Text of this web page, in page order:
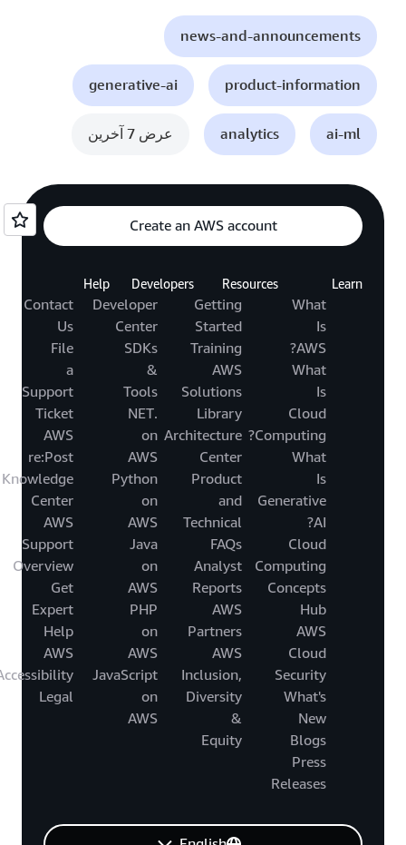
news-and-announcements
product-information
generative-ai
ai-ml
analytics عرض 7 آخرين
Create an AWS account
Learn
What
Is
AWS?
What
Is
Cloud
Computing?
What
Is
Generative
AI?
Cloud
Computing
Concepts
Hub
AWS
Cloud
Security
What's
New
Blogs
Press
Releases
Resources
Getting
Started
Training
AWS
Solutions
Library
Architecture
Center
Product
and
Technical
FAQs
Analyst
Reports
AWS
Partners
AWS
Inclusion,
Diversity
&
Equity
Developers
Developer
Center
SDKs
&
Tools
.NET
on
AWS
Python
on
AWS
Java
on
AWS
PHP
on
AWS
JavaScript
on
AWS
Help
Contact
Us
File
a
Support
Ticket
AWS
re:Post
Knowledge
Center
AWS
Support
Overview
Get
Expert
Help
AWS
Legal